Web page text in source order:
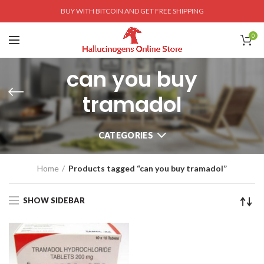
BUY WITH BITCOIN AND GET FREE SHIPPING
0
can you buy
tramadol
CATEGORIES
Home Products tagged “can you buy tramadol”
SHOW SIDEBAR